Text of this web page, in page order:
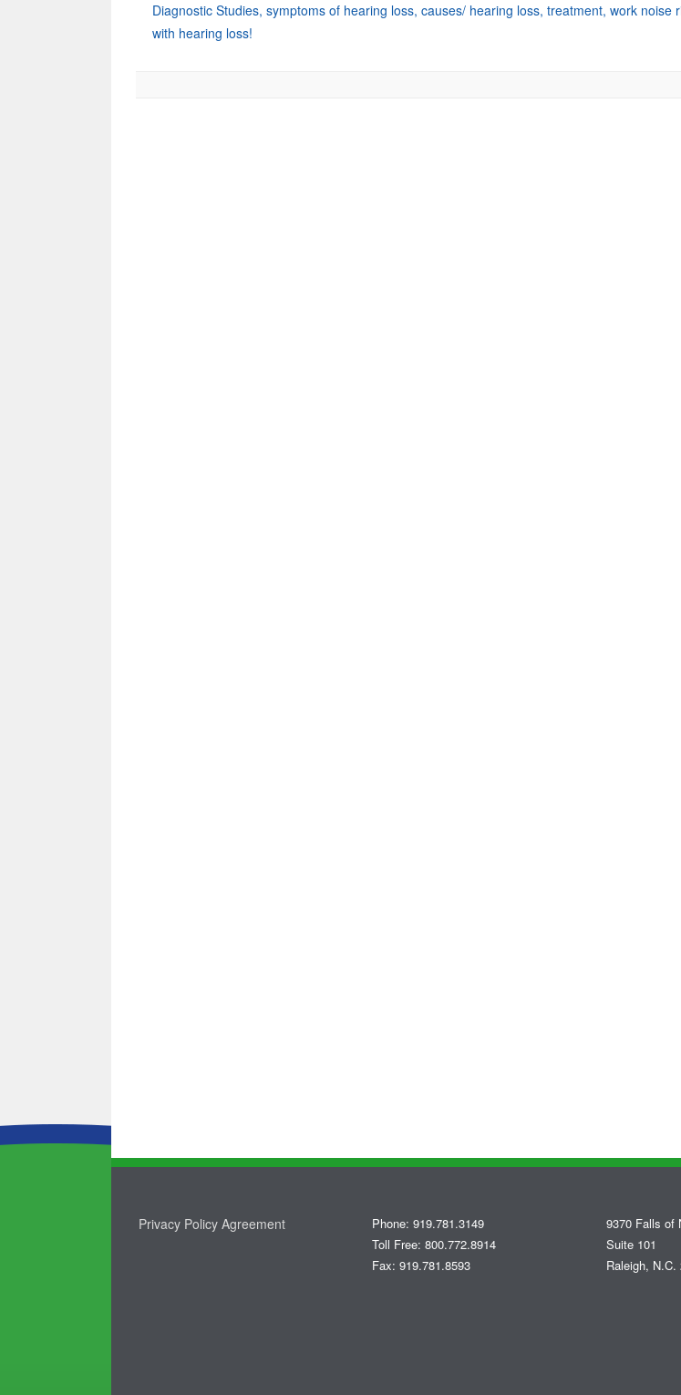
Diagnostic Studies, symptoms of hearing loss, causes/ hearing loss, treatment, work noise
with hearing loss!
Privacy Policy Agreement
Phone: 919.781.3149
Toll Free: 800.772.8914
Fax: 919.781.8593
9370 Falls of
Suite 101
Raleigh, N.C.